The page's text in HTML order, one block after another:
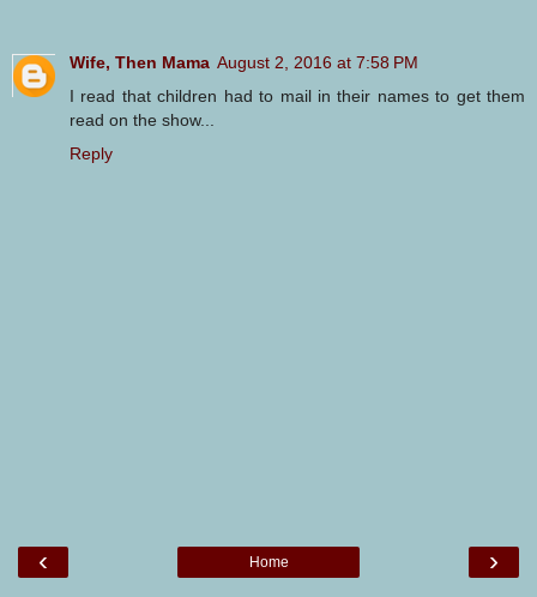
Wife, Then Mama August 2, 2016 at 7:58 PM
I read that children had to mail in their names to get them
read on the show...
Reply
‹ ›
Home